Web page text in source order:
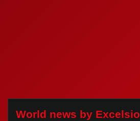
World news by Excelsio